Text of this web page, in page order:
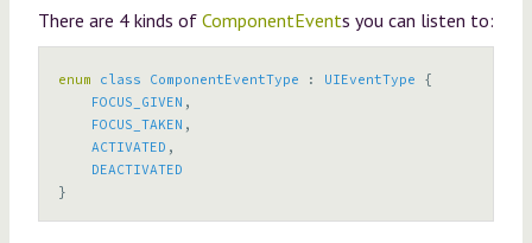
There are 4 kinds of ComponentEvents you can listen to:
enum class ComponentEventType : UIEventType
{
FOCUS_GIVEN ,
FOCUS_TAKEN ,
ACTIVATED ,
DEACTIVATED
}